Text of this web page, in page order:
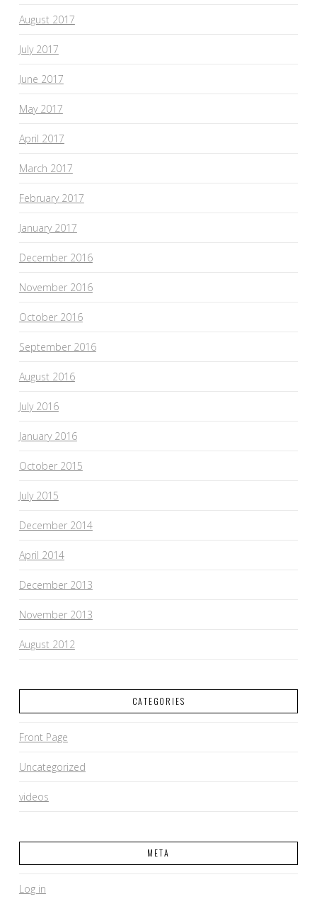
August 2017
July 2017
June 2017
May 2017
April 2017
March 2017
February 2017
January 2017
December 2016
November 2016
October 2016
September 2016
August 2016
July 2016
January 2016
October 2015
July 2015
December 2014
April 2014
December 2013
November 2013
August 2012
CATEGORIES
Front Page
Uncategorized
videos
META
Log in